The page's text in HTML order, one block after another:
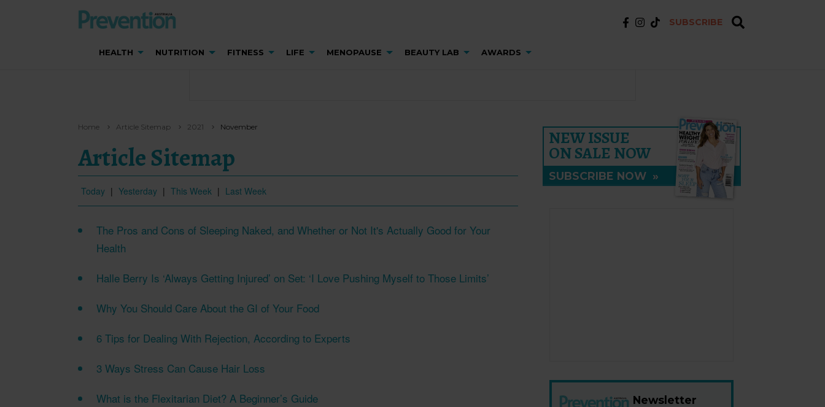
SUBSCRIBE
HEALTH NUTRITION FITNESS LIFE MENOPAUSE BEAUTY LAB AWARDS
Home Article Sitemap 2021 November
Article Sitemap
Today | Yesterday | This Week | Last Week
The Pros and Cons of Sleeping Naked, and Whether or Not It's Actually Good for Your
Health
Halle Berry Is ‘Always Getting Injured’ on Set: ‘I Love Pushing Myself to Those Limits’
Why You Should Care About the GI of Your Food
6 Tips for Dealing With Rejection, According to Experts
3 Ways Stress Can Cause Hair Loss
What is the Flexitarian Diet? A Beginner’s Guide
NEW ISSUE
ON SALE NOW
SUBSCRIBE NOW »
Newsletter